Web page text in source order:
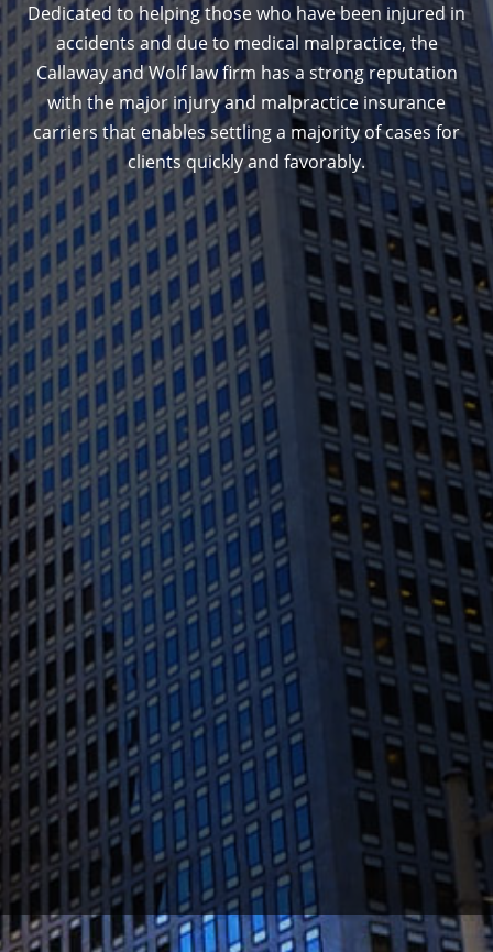
Dedicated to helping those who have been injured in
accidents and due to medical malpractice, the
Callaway and Wolf law firm has a strong reputation
with the major injury and malpractice insurance
carriers that enables settling a majority of cases for
clients quickly and favorably.
1388 Sutter St. Suite 1010, San Francisco, CA
94109
(415) 541-0300
1300 Clay St #600, Oakland, CA 94612
(510) 603-4988